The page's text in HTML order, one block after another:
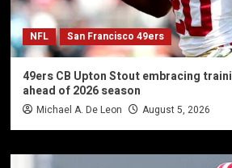
NFL San Francisco 49ers
49ers CB Upton Stout embracing
ahead of 2026 season
Michael A. De Leon August 5, 2026